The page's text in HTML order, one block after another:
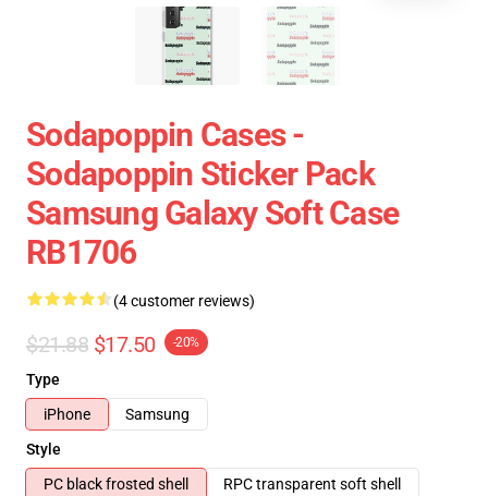
Sodapoppin Cases -
Sodapoppin Sticker Pack
Samsung Galaxy Soft Case
RB1706
(4 customer reviews)
$21.88 $17.50 -20%
Type
iPhone
Samsung
Style
PC black frosted shell
RPC transparent soft shell